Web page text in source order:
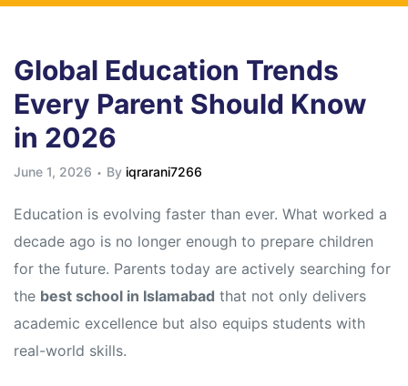
Global Education Trends
Every Parent Should Know
in 2026
June 1, 2026 By iqrarani7266
Education is evolving faster than ever. What worked a
decade ago is no longer enough to prepare children
for the future. Parents today are actively searching for
the best school in Islamabad that not only delivers
academic excellence but also equips students with
real-world skills.